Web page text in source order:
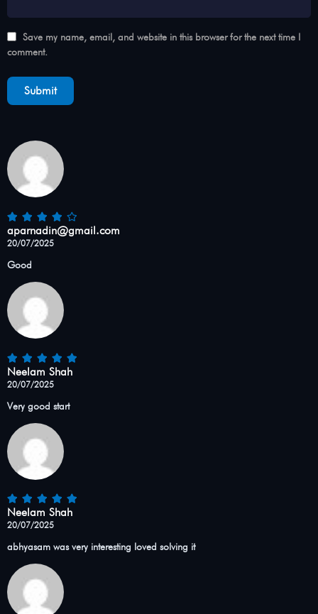
Save my name, email, and website in this browser for the next time I
comment.
aparnadin@gmail.com
20/07/2025
Good
Neelam Shah
20/07/2025
Very good start
Neelam Shah
20/07/2025
abhyasam was very interesting loved solving it